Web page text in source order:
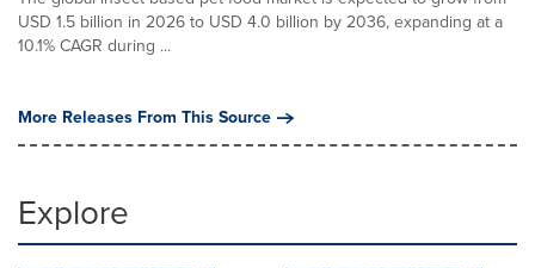
USD 1.5 billion in 2026 to USD 4.0 billion by 2036, expanding at a
10.1% CAGR during ...
More Releases From This Source
Explore